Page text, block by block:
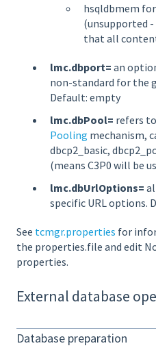
hsqldbmem
(unsupported
that all
lmc.dbport= an
non-standard for the
Default: empty
lmc.dbPool= refers
Pooling mechanism,
dbcp2_basic,
(means C3P0 will be
lmc.dbUrlOptions=
specific URL options.
See tcmgr.properties for
the properties.file and edit
properties.
External database
Database preparation